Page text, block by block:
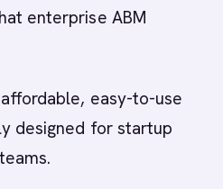
enterprise ABM
easy-to-use
designed for startup
teams.